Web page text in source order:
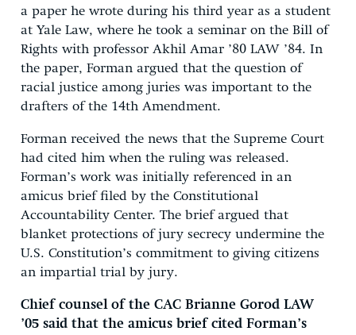
a paper he wrote during his third year as a student
at Yale Law, where he took a seminar on the Bill of
Rights with professor Akhil Amar ’80 LAW ’84. In
the paper, Forman argued that the question of
racial justice among juries was important to the
drafters of the 14th Amendment.
Forman received the news that the Supreme Court
had cited him when the ruling was released.
Forman’s work was initially referenced in an
amicus brief filed by the Constitutional
Accountability Center. The brief argued that
blanket protections of jury secrecy undermine the
U.S. Constitution’s commitment to giving citizens
an impartial trial by jury.
Chief counsel of the CAC Brianne Gorod LAW
’05 said that the amicus brief cited Forman’s